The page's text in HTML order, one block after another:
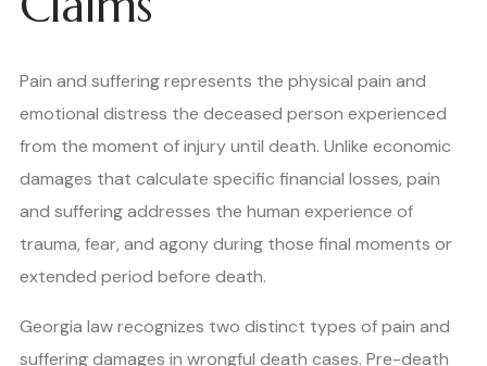
Pain and suffering represents the physical pain and
emotional distress the deceased person experienced
from the moment of injury until death. Unlike economic
damages that calculate specific financial losses, pain
and suffering addresses the human experience of
trauma, fear, and agony during those final moments or
extended period before death.
Georgia law recognizes two distinct types of pain and
suffering damages in wrongful death cases. Pre-death